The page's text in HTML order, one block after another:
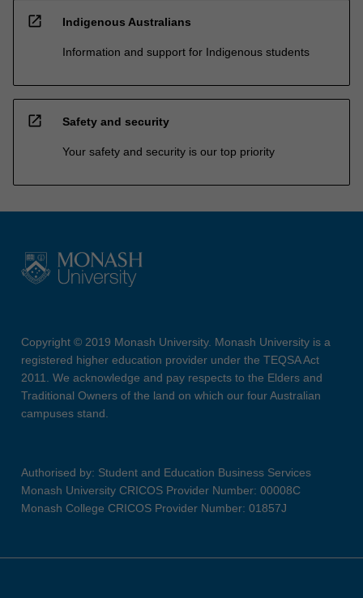
open_in_new Indigenous Australians
Information and support for Indigenous students
open_in_new Safety and security
Your safety and security is our top priority
Copyright © 2019 Monash University. Monash University is a
registered higher education provider under the TEQSA Act
2011. We acknowledge and pay respects to the Elders and
Traditional Owners of the land on which our four Australian
campuses stand.
Authorised by: Student and Education Business Services
Monash University CRICOS Provider Number: 00008C
Monash College CRICOS Provider Number: 01857J